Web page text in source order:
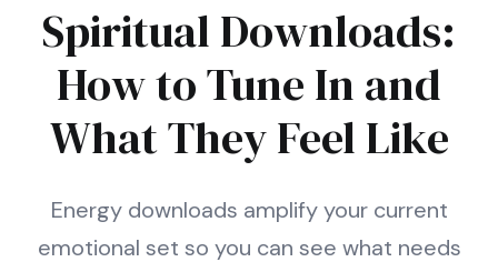
Spiritual Downloads:
How to Tune In and
What They Feel Like
Energy downloads amplify your current
emotional set so you can see what needs